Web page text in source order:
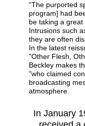
“The purported
program] had
be taking a
Intrusions such
they are often
In the latest
"Other Flesh,
Beckley makes
"who claimed
broadcasting
atmosphere.
In January